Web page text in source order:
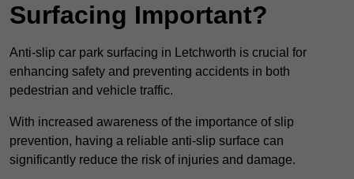
Surfacing Important?
Anti-slip car park surfacing in Letchworth is crucial for
enhancing safety and preventing accidents in both
pedestrian and vehicle traffic.
With increased awareness of the importance of slip
prevention, having a reliable anti-slip surface can
significantly reduce the risk of injuries and damage.